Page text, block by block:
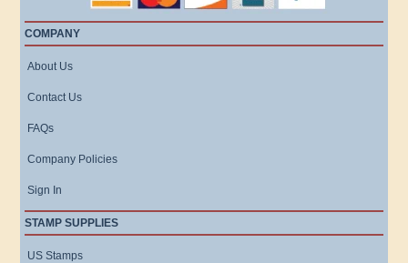
COMPANY
About Us
Contact Us
FAQs
Company Policies
Sign In
STAMP SUPPLIES
US Stamps